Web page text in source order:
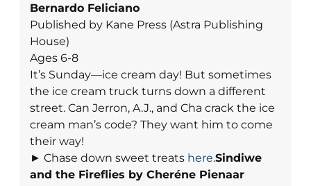
Bernardo Feliciano
Published by Kane Press (Astra Publishing
House)
Ages 6-8
It’s Sunday—ice cream day! But sometimes
the ice cream truck turns down a different
street. Can Jerron, A.J., and Cha crack the ice
cream man’s code? They want him to come
their way!
► Chase down sweet treats here.Sindiwe
and the Fireflies by Cheréne Pienaar